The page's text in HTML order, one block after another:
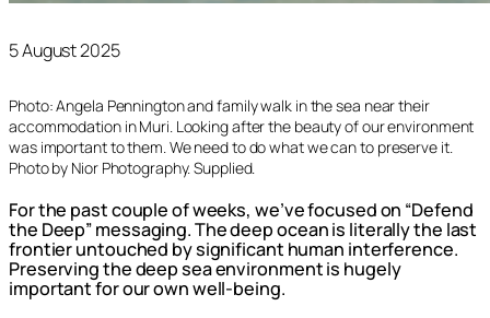
5 August 2025
Photo: Angela Pennington and family walk in the sea near their
accommodation in Muri. Looking after the beauty of our environment
was important to them. We need to do what we can to preserve it.
Photo by Nior Photography. Supplied.
For the past couple of weeks, we’ve focused on “Defend
the Deep” messaging. The deep ocean is literally the last
frontier untouched by significant human interference.
Preserving the deep sea environment is hugely
important for our own well-being.